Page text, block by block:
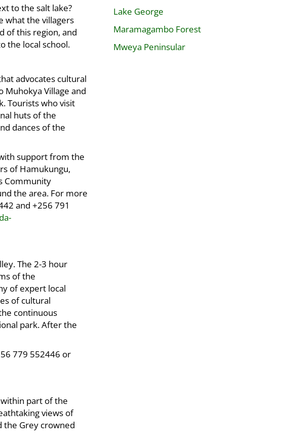
to the salt lake?
what the villagers
of this region, and
the local school.
advocates cultural
Village and
Tourists who visit
huts of the
dances of the
support from the
of Hamukungu,
Community
the area. For more
and +256 791
The 2-3 hour
of the
of expert local
of cultural
continuous
park. After the
779 552446 or
part of the
views of
the Grey crowned
Lake George
Maramagambo Forest
Mweya Peninsular